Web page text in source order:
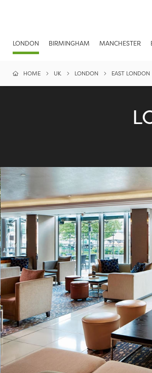
LONDON BIRMINGHAM MANCHESTER
HOME UK LONDON EAST LONDON